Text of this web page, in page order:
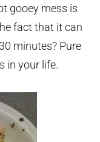
gooey mess is
fact that it can
minutes? Pure
in your life.